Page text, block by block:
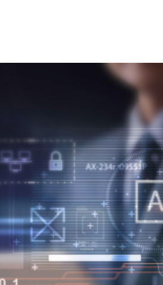
suppliers and
of time.
to
spend analysis,